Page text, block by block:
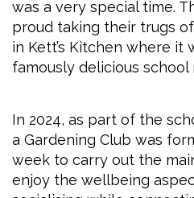
was a very special time.
proud taking their trugs
in Kett’s Kitchen where it
famously delicious school
In 2024, as part of the
a Gardening Club was
week to carry out the
enjoy the wellbeing